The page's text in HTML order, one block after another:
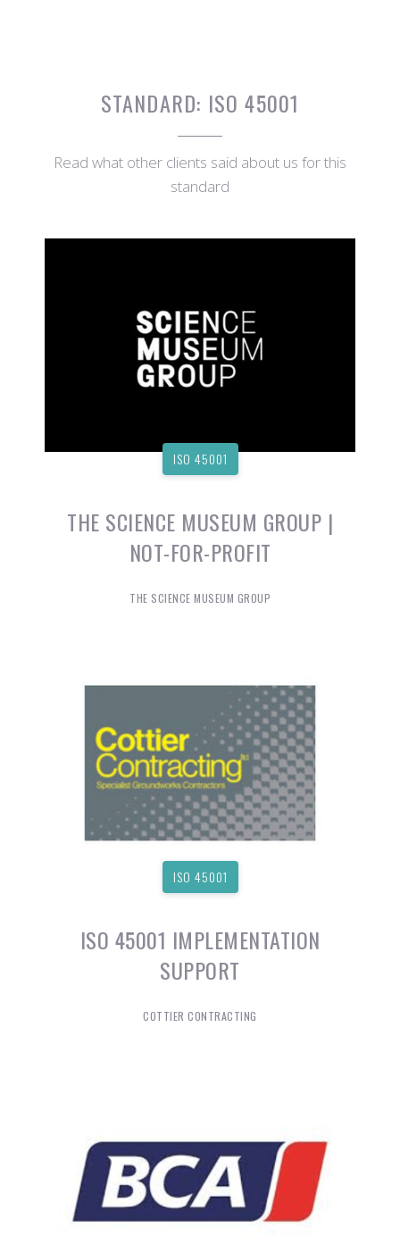
STANDARD: ISO 45001
Read what other clients said about us for this
standard
ISO 45001
THE SCIENCE MUSEUM GROUP |
NOT-FOR-PROFIT
THE SCIENCE MUSEUM GROUP
ISO 45001
ISO 45001 IMPLEMENTATION
SUPPORT
COTTIER CONTRACTING